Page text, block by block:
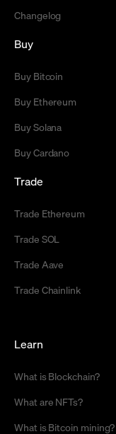
Changelog
Buy
Buy Bitcoin
Buy Ethereum
Buy Solana
Buy Cardano
Trade
Trade Ethereum
Trade SOL
Trade Aave
Trade Chainlink
Learn
What is Blockchain?
What are NFTs?
What is Bitcoin mining?